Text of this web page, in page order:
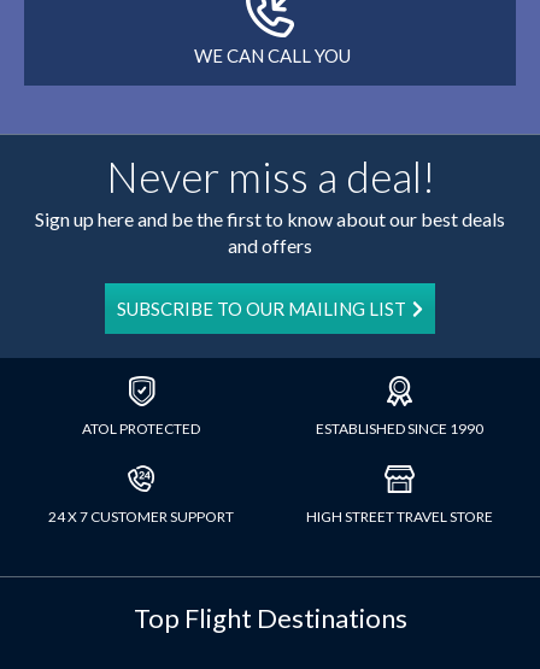
WE CAN CALL YOU
Never miss a deal!
Sign up here and be the first to know about our best deals
and offers
SUBSCRIBE TO OUR MAILING LIST
ATOL PROTECTED ESTABLISHED SINCE 1990
24 X 7 CUSTOMER SUPPORT HIGH STREET TRAVEL STORE
Top Flight Destinations